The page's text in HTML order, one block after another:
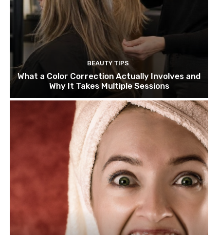
BEAUTY TIPS
What a Color Correction Actually Involves and
Why It Takes Multiple Sessions